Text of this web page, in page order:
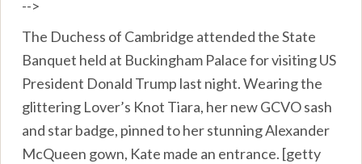
-->
The Duchess of Cambridge attended the State
Banquet held at Buckingham Palace for visiting US
President Donald Trump last night. Wearing the
glittering Lover’s Knot Tiara, her new GCVO sash
and star badge, pinned to her stunning Alexander
McQueen gown, Kate made an entrance. [getty